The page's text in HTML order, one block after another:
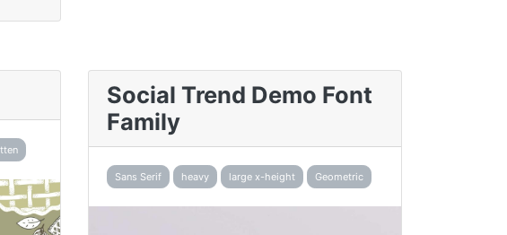
Social Trend Demo Font
Family
Sans Serif heavy large x-height Geometric